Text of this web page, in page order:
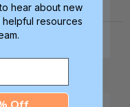
professional opinion
only. It does not
language
other applicable
hear about new
resources